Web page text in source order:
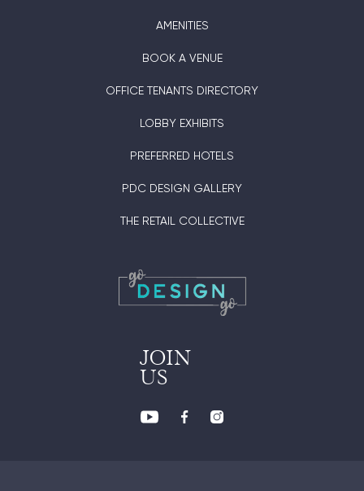
AMENITIES
BOOK A VENUE
OFFICE TENANTS DIRECTORY
LOBBY EXHIBITS
PREFERRED HOTELS
PDC DESIGN GALLERY
THE RETAIL COLLECTIVE
JOIN
US